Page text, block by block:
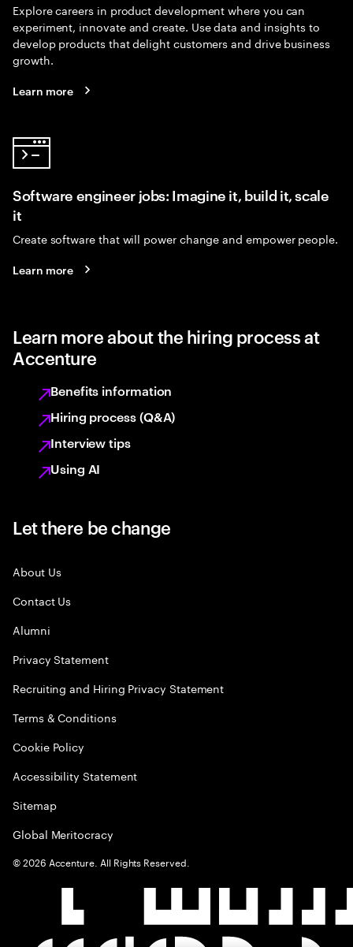
Explore careers in product development where you can
experiment, innovate and create. Use data and insights to
develop products that delight customers and drive business
growth.
Learn more
Software engineer jobs: Imagine it, build it, scale
it
Create software that will power change and empower people.
Learn more
Learn more about the hiring process at
Accenture
Benefits information
Hiring process (Q&A)
Interview tips
Using AI
Let there be change
About Us
Contact Us
Alumni
Privacy Statement
Recruiting and Hiring Privacy Statement
Terms & Conditions
Cookie Policy
Accessibility Statement
Sitemap
Global Meritocracy
©2026 Accenture. All Rights Reserved.